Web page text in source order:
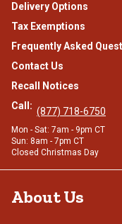
Delivery Options
Tax Exemptions
Frequently Asked
Contact Us
Recall Notices
Call: (877) 718-6750
Mon - Sat: 7am - 9pm CT
Sun: 8am - 7pm CT
Closed Christmas Day
About Us